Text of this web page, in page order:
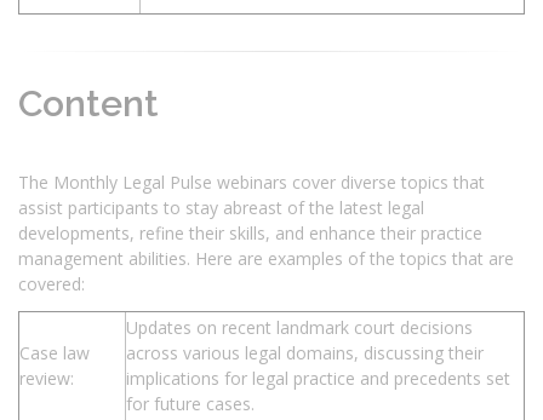
Content
The Monthly Legal Pulse webinars cover diverse topics that
assist participants to stay abreast of the latest legal
developments, refine their skills, and enhance their practice
management abilities. Here are examples of the topics that are
covered:
Case law
review:
Updates on recent landmark court decisions
across various legal domains, discussing their
implications for legal practice and precedents set
for future cases.